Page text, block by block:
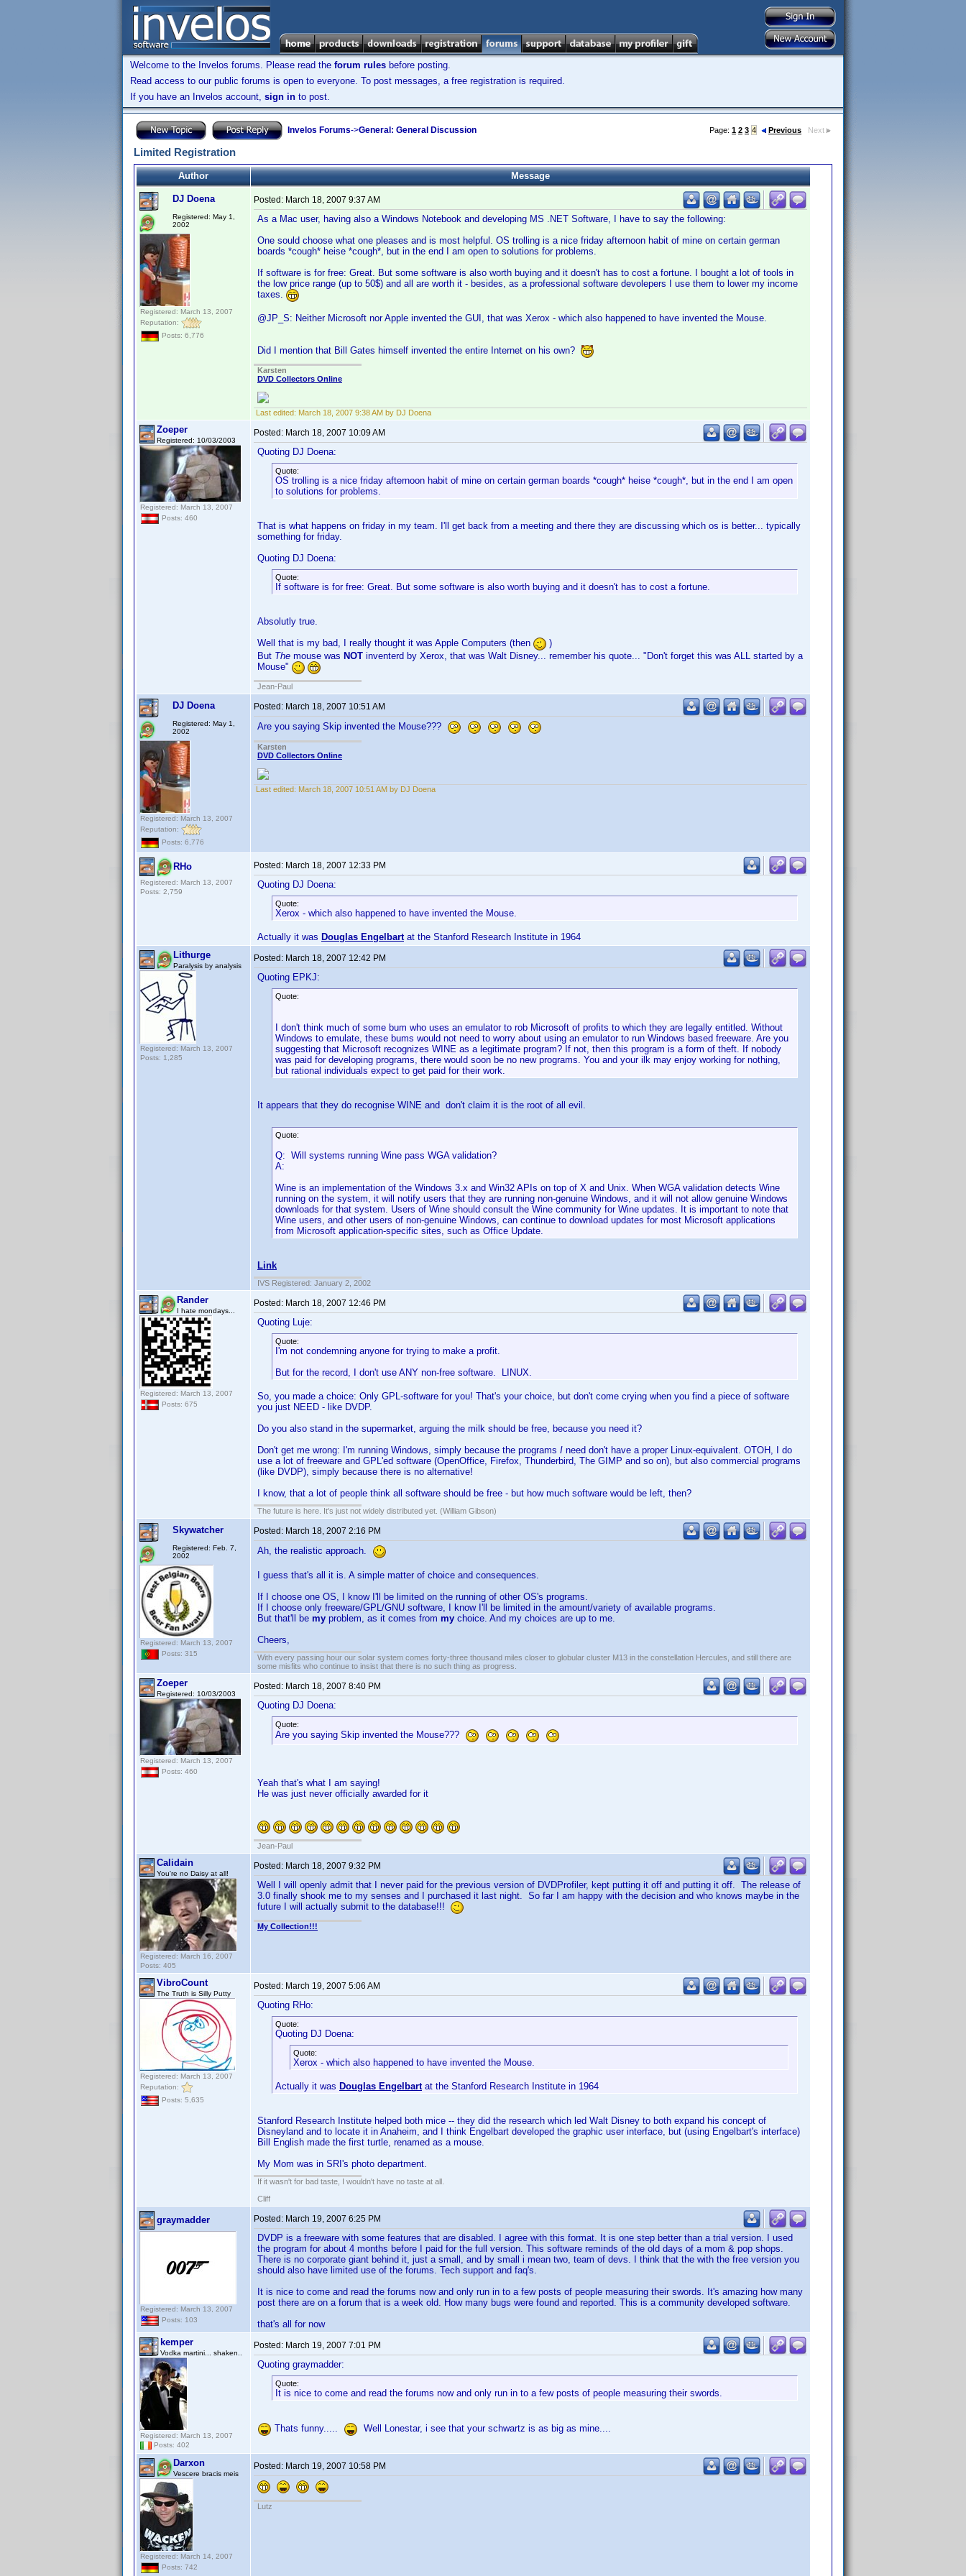
Welcome to the Invelos forums. Please read the forum rules before posting.
Read access to our public forums is open to everyone. To post messages, a free registration is required.
If you have an Invelos account, sign in to post.
Invelos Forums->General: General Discussion Page: 1 2 3 4 Previous Next
Limited Registration
Author Message
DJ Doena
Registered: May 1,
2002
Registered: March 13, 2007
Reputation:
Posts: 6,776
Posted: March 18, 2007 9:37 AM
As a Mac user, having also a Windows Notebook and developing MS .NET Software, I have to say the following:
One sould choose what one pleases and is most helpful. OS trolling is a nice friday afternoon habit of mine on certain german
boards *cough* heise *cough*, but in the end I am open to solutions for problems.
If software is for free: Great. But some software is also worth buying and it doesn't has to cost a fortune. I bought a lot of tools in
the low price range (up to 50$) and all are worth it - besides, as a professional software devolepers I use them to lower my income
taxes.
@JP_S: Neither Microsoft nor Apple invented the GUI, that was Xerox - which also happened to have invented the Mouse.
Did I mention that Bill Gates himself invented the entire Internet on his own?
Karsten
DVD Collectors Online
Last edited: March 18, 2007 9:38 AM by DJ Doena
Zoeper
Registered: 10/03/2003
Registered: March 13, 2007
Posts: 460
Posted: March 18, 2007 10:09 AM
Quoting DJ Doena:
Quote:
OS trolling is a nice friday afternoon habit of mine on certain german boards *cough* heise *cough*, but in the end I am open
to solutions for problems.
That is what happens on friday in my team. I'll get back from a meeting and there they are discussing which os is better... typically
something for friday.
Quoting DJ Doena:
Quote:
If software is for free: Great. But some software is also worth buying and it doesn't has to cost a fortune.
Absolutly true.
Well that is my bad, I really thought it was Apple Computers (then
)
But The mouse was NOT inventerd by Xerox, that was Walt Disney... remember his quote... "Don't forget this was ALL started by a
Mouse"
Jean-Paul
DJ Doena
Registered: May 1,
2002
Registered: March 13, 2007
Reputation:
Posts: 6,776
Posted: March 18, 2007 10:51 AM
Are you saying Skip invented the Mouse???
Karsten
DVD Collectors Online
Last edited: March 18, 2007 10:51 AM by DJ Doena
RHo
Registered: March 13, 2007
Posts: 2,759
Posted: March 18, 2007 12:33 PM
Quoting DJ Doena:
Quote:
Xerox - which also happened to have invented the Mouse.
Actually it was Douglas Engelbartat the Stanford Research Institute in 1964
Lithurge
Paralysis by analysis
Registered: March 13, 2007
Posts: 1,285
Posted: March 18, 2007 12:42 PM
Quoting EPKJ:
Quote:
I don't think much of some bum who uses an emulator to rob Microsoft of profits to which they are legally entitled. Without
Windows to emulate, these bums would not need to worry about using an emulator to run Windows based freeware. Are you
suggesting that Microsoft recognizes WINE as a legitimate program? If not, then this program is a form of theft. If nobody
was paid for developing programs, there would soon be no new programs. You and your ilk may enjoy working for nothing,
but rational individuals expect to get paid for their work.
It appears that they do recognise WINE and don't claim it is the root of all evil.
Quote:
Q: Will systems running Wine pass WGA validation?
A:
Wine is an implementation of the Windows 3.x and Win32 APIs on top of X and Unix. When WGA validation detects Wine
running on the system, it will notify users that they are running non-genuine Windows, and it will not allow genuine Windows
downloads for that system. Users of Wine should consult the Wine community for Wine updates. It is important to note that
Wine users, and other users of non-genuine Windows, can continue to download updates for most Microsoft applications
from Microsoft application-specific sites, such as Office Update.
Link
IVS Registered: January 2, 2002
Rander
I hate mondays...
Registered: March 13, 2007
Posts: 675
Posted: March 18, 2007 12:46 PM
Quoting Luje:
Quote:
I'm not condemning anyone for trying to make a profit.
But for the record, I don't use ANY non-free software. LINUX.
So, you made a choice: Only GPL-software for you! That's your choice, but don't come crying when you find a piece of software
you just NEED - like DVDP.
Do you also stand in the supermarket, arguing the milk should be free, because you need it?
Don't get me wrong: I'm running Windows, simply because the programs I need don't have a proper Linux-equivalent. OTOH, I do
use a lot of freeware and GPL'ed software (OpenOffice, Firefox, Thunderbird, The GIMP and so on), but also commercial programs
(like DVDP), simply because there is no alternative!
I know, that a lot of people think all software should be free - but how much software would be left, then?
The future is here. It's just not widely distributed yet. (William Gibson)
Skywatcher
Registered: Feb. 7,
2002
Registered: March 13, 2007
Posts: 315
Posted: March 18, 2007 2:16 PM
Ah, the realistic approach.
I guess that's all it is. A simple matter of choice and consequences.
If I choose one OS, I know I'll be limited on the running of other OS's programs.
If I choose only freeware/GPL/GNU software, I know I'll be limited in the amount/variety of available programs.
But that'll be my problem, as it comes from my choice. And my choices are up to me.
Cheers,
With every passing hour our solar system comes forty-three thousand miles closer to globular cluster M13 in the constellation Hercules, and still there are
some misfits who continue to insist that there is no such thing as progress.
Zoeper
Registered: 10/03/2003
Registered: March 13, 2007
Posts: 460
Posted: March 18, 2007 8:40 PM
Quoting DJ Doena:
Quote:
Are you saying Skip invented the Mouse???
Yeah that's what I am saying!
He was just never officially awarded for it
Jean-Paul
Calidain
You're no Daisy at all!
Registered: March 16, 2007
Posts: 405
Posted: March 18, 2007 9:32 PM
Well I will openly admit that I never paid for the previous version of DVDProfiler, kept putting it off and putting it off. The release of
3.0 finally shook me to my senses and I purchased it last night. So far I am happy with the decision and who knows maybe in the
future I will actually submit to the database!!!
My Collection!!!
VibroCount
The Truth is Silly Putty
Registered: March 13, 2007
Reputation:
Posts: 5,635
Posted: March 19, 2007 5:06 AM
Quoting RHo:
Quote:
Quoting DJ Doena:
Quote:
Xerox - which also happened to have invented the Mouse.
Actually it was Douglas Engelbartat the Stanford Research Institute in 1964
Stanford Research Institute helped both mice -- they did the research which led Walt Disney to both expand his concept of
Disneyland and to locate it in Anaheim, and I think Engelbart developed the graphic user interface, but (using Engelbart's interface)
Bill English made the first turtle, renamed as a mouse.
My Mom was in SRI's photo department.
If it wasn't for bad taste, I wouldn't have no taste at all.
Cliff
graymadder
Registered: March 13, 2007
Posts: 103
Posted: March 19, 2007 6:25 PM
DVDP is a freeware with some features that are disabled. I agree with this format. It is one step better than a trial version. I used
the program for about 4 months before I paid for the full version. This software reminds of the old days of a mom & pop shops.
There is no corporate giant behind it, just a small, and by small i mean two, team of devs. I think that the with the free version you
should also have limited use of the forums. Tech support and faq's.
It is nice to come and read the forums now and only run in to a few posts of people measuring their swords. It's amazing how many
post there are on a forum that is a week old. How many bugs were found and reported. This is a community developed software.
that's all for now
kemper
Vodka martini... shaken..
Registered: March 13, 2007
Posts: 402
Posted: March 19, 2007 7:01 PM
Quoting graymadder:
Quote:
It is nice to come and read the forums now and only run in to a few posts of people measuring their swords.
Thats funny..... Well Lonestar, i see that your schwartz is as big as mine....
Darxon
Vescere bracis meis
Registered: March 14, 2007
Posts: 742
Posted: March 19, 2007 10:58 PM
Lutz